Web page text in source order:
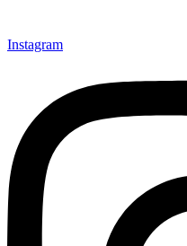
Instagram